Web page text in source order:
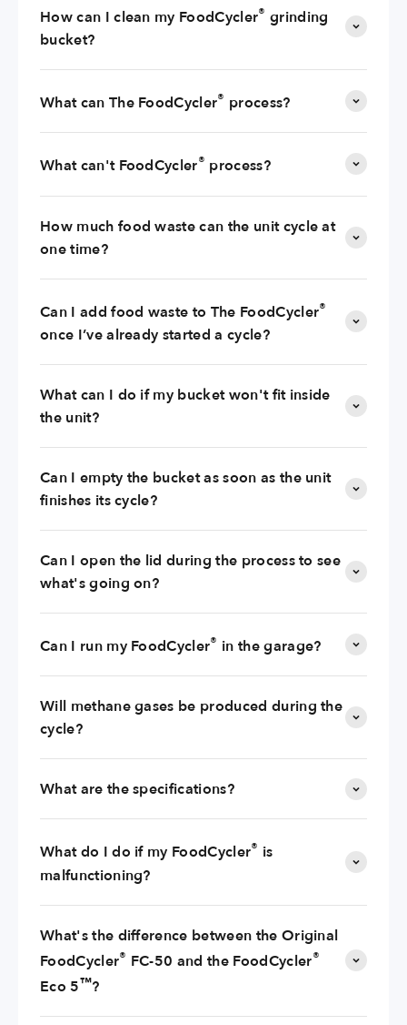
How can I clean my FoodCycler® grinding
bucket?
What can The FoodCycler® process?
What can't FoodCycler® process?
How much food waste can the unit cycle at
one time?
Can I add food waste to The FoodCycler®
once I’ve already started a cycle?
What can I do if my bucket won't fit inside
the unit?
Can I empty the bucket as soon as the unit
finishes its cycle?
Can I open the lid during the process to see
what's going on?
Can I run my FoodCycler® in the garage?
Will methane gases be produced during the
cycle?
What are the specifications?
What do I do if my FoodCycler® is
malfunctioning?
What's the difference between the Original
FoodCycler® FC-50 and the FoodCycler®
Eco 5™?